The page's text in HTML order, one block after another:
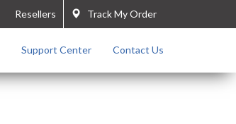
Track My Order
Resellers
Support Center Contact Us